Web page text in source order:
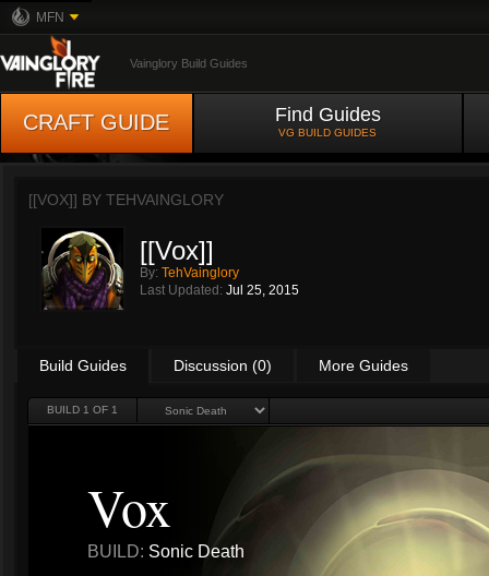
MFN
Vainglory Build Guides
CRAFT GUIDE Find Guides
VG BUILD GUIDES
[[VOX]] BY TEHVAINGLORY
[[Vox]]
By: TehVainglory
Last Updated: Jul 25, 2015
Build Guides Discussion (0) More Guides
BUILD 1 OF 1
Vox
BUILD: Sonic Death